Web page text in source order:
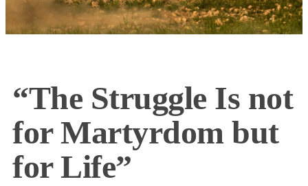
“The Struggle Is not
for Martyrdom but
for Life”